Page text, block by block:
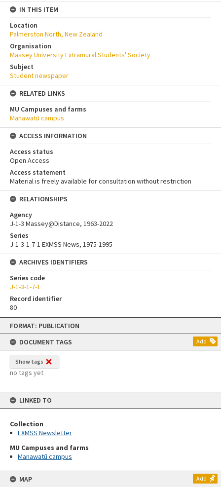
Skip
content
FORMAT: PUBLICATION
DOCUMENT TAGS
Add
Show tags
no tags yet
LINKED TO
Collection
EXMSS Newsletter
MU Campuses and farms
Manawatū campus
MAP Add
IN THIS ITEM
Location
Palmerston North, New Zealand
Organisation
Massey University Extramural Students' Society
Subject
Student newspaper
RELATED LINKS
MU Campuses and farms
Manawatū campus
ACCESS INFORMATION
Access status
Open Access
Access statement
Material is freely available for consultation without restriction
RELATIONSHIPS
Agency
J-1-3 Massey@Distance, 1963-2022
Series
J-1-3-1-7-1 EXMSS News, 1975-1995
ARCHIVES IDENTIFIERS
Series code
J-1-3-1-7-1
Record identifier
80